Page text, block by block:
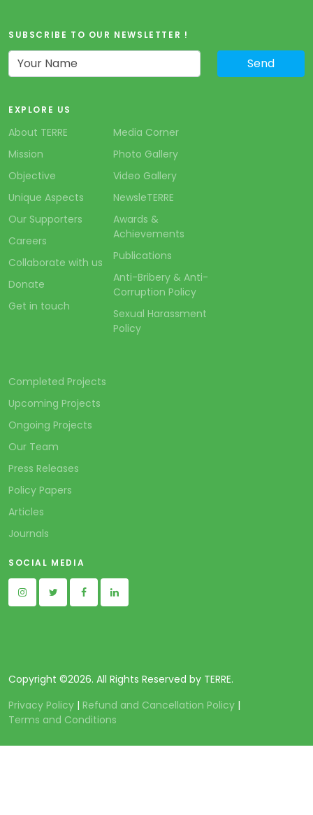
SUBSCRIBE TO OUR NEWSLETTER !
EXPLORE US
About TERRE
Mission
Objective
Unique Aspects
Our Supporters
Careers
Collaborate with us
Donate
Get in touch
Media Corner
Photo Gallery
Video Gallery
NewsleTERRE
Awards &
Achievements
Publications
Anti-Bribery & Anti-
Corruption Policy
Sexual Harassment
Policy
Completed Projects
Upcoming Projects
Ongoing Projects
Our Team
Press Releases
Policy Papers
Articles
Journals
SOCIAL MEDIA
Copyright ©2026. All Rights Reserved by TERRE.
Privacy Policy | Refund and Cancellation Policy |
Terms and Conditions